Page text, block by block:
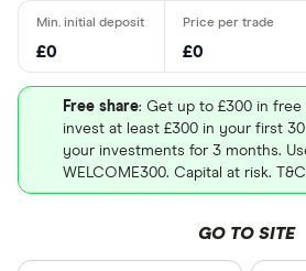
£0 £0
Free share: Get up to £300 in free
invest at least £300 in your first
your investments for 3 months.
WELCOME300. Capital at risk.
GO TO SITE